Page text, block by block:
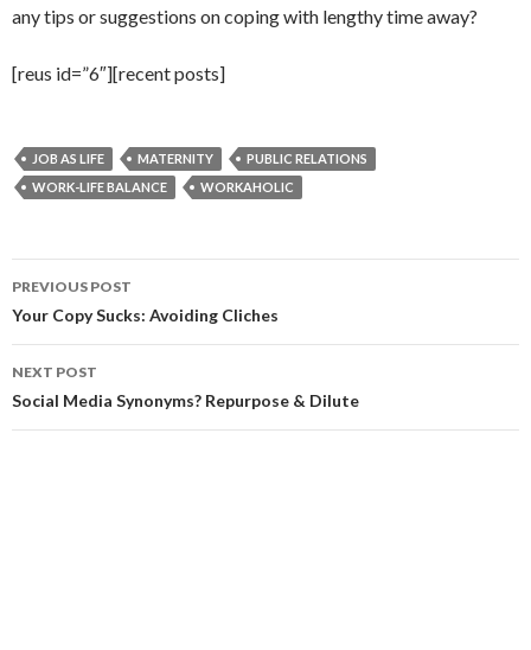
any tips or suggestions on coping with lengthy time away?
[reus id=”6″][recent posts]
JOB AS LIFE MATERNITY
PUBLIC RELATIONS
WORK-LIFE BALANCE
WORKAHOLIC
Post
navigation
PREVIOUS POST
Your Copy Sucks: Avoiding Cliches
NEXT POST
Social Media Synonyms? Repurpose & Dilute